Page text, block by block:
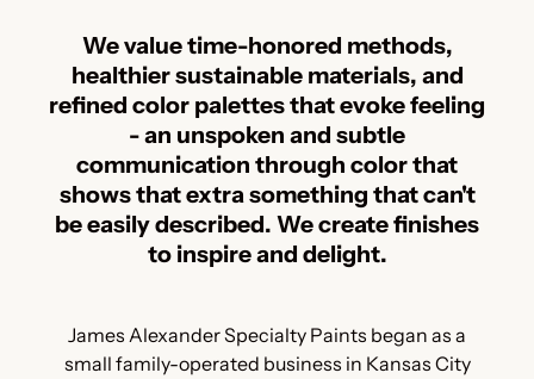
We value time-honored methods,
healthier sustainable materials, and
refined color palettes that evoke feeling
- an unspoken and subtle
communication through color that
shows that extra something that can't
be easily described. We create finishes
to inspire and delight.
James Alexander Specialty Paints began as a
small family-operated business in Kansas City